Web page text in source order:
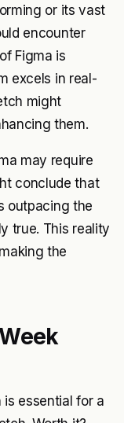
or its vast
encounter
Figma is
excels in real-
might
them.
may require
conclude that
outpacing the
true. This reality
the
essential for a